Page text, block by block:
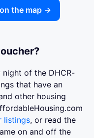
the map →
night of the DHCR-
that have an
other housing
listings, or read the
on and off the